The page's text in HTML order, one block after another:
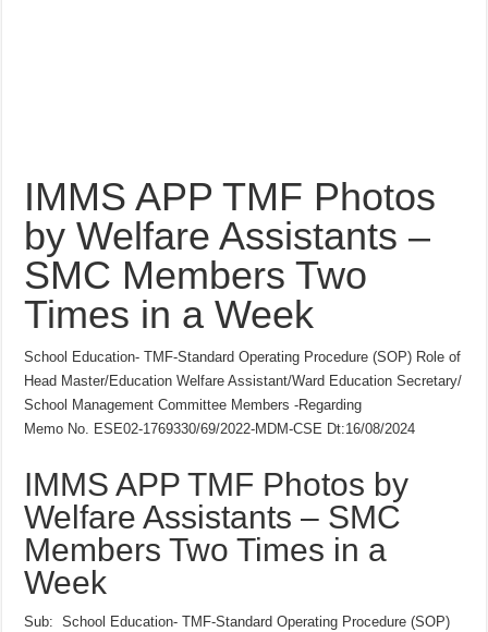
IMMS APP TMF Photos
by Welfare Assistants –
SMC Members Two
Times in a Week
School Education- TMF-Standard Operating Procedure (SOP) Role of
Head Master/Education Welfare Assistant/Ward Education Secretary/
School Management Committee Members -Regarding
Memo No. ESE02-1769330/69/2022-MDM-CSE Dt:16/08/2024
IMMS APP TMF Photos by
Welfare Assistants – SMC
Members Two Times in a
Week
Sub: School Education- TMF-Standard Operating Procedure (SOP)